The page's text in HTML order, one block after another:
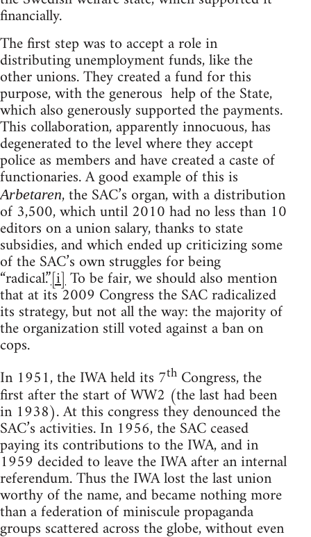
financially.
The first step was to accept a role in
distributing unemployment funds, like the
other unions. They created a fund for this
purpose, with the generous help of the State,
which also generously supported the payments.
This collaboration, apparently innocuous, has
degenerated to the level where they accept
police as members and have created a caste of
functionaries. A good example of this is
Arbetaren, the SAC’s organ, with a distribution
of 3,500, which until 2010 had no less than 10
editors on a union salary, thanks to state
subsidies, and which ended up criticizing some
of the SAC’s own struggles for being
“radical.”[i]To be fair, we should also mention
that at its 2009 Congress the SAC radicalized
its strategy, but not all the way: the majority of
the organization still voted against a ban on
cops.
In 1951, the IWA held its 7th Congress, the
first after the start of WW2 (the last had been
in 1938). At this congress they denounced the
SAC’s activities. In 1956, the SAC ceased
paying its contributions to the IWA, and in
1959 decided to leave the IWA after an internal
referendum. Thus the IWA lost the last union
worthy of the name, and became nothing more
than a federation of miniscule propaganda
groups scattered across the globe, without even